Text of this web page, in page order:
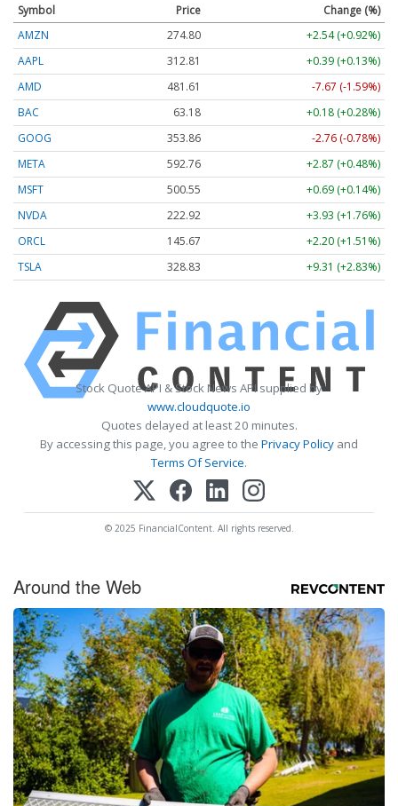
Symbol Price
Change (%)
AMZN
274.80
+2.54 (+0.92%)
AAPL
312.81
+0.39 (+0.13%)
AMD
481.61
-7.67 (-1.59%)
BAC
63.18
+0.18 (+0.28%)
GOOG
353.86
-2.76 (-0.78%)
META
592.76
+2.87 (+0.48%)
MSFT
500.55
+0.69 (+0.14%)
NVDA
222.92
+3.93 (+1.76%)
ORCL
145.67
+2.20 (+1.51%)
TSLA
328.83 +9.31 (+2.83%)
Stock Quote API & Stock News API supplied by
www.cloudquote.io
Quotes delayed at least 20 minutes.
By accessing this page, you agree to the Privacy Policy and
Terms Of Service.
© 2025 FinancialContent. All rights reserved.
Around the Web